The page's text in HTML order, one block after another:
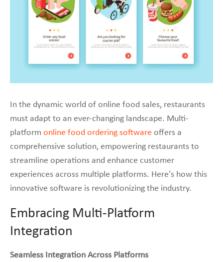
In the dynamic world of online food sales, restaurants
must adapt to an ever-changing landscape. Multi-
platform online food ordering software offers a
comprehensive solution, empowering restaurants to
streamline operations and enhance customer
experiences across multiple platforms. Here’s how this
innovative software is revolutionizing the industry.
Embracing Multi-Platform
Integration
Seamless Integration Across Platforms